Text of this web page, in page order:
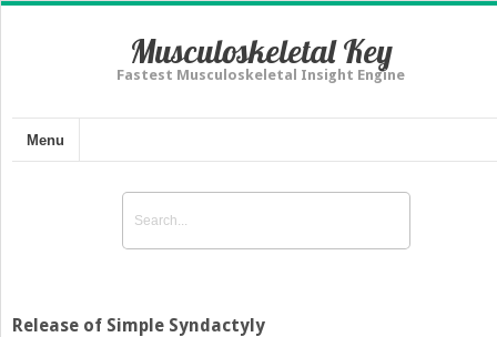
Musculoskeletal Key
Fastest Musculoskeletal Insight Engine
Menu
Release of Simple Syndactyly